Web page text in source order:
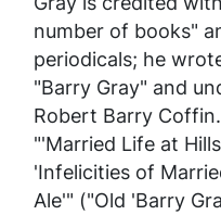
number of books"
periodicals; he
"Barry Gray" and
Robert Barry
"'Married Life at
'Infelicities of
Ale'" ("Old 'Barry